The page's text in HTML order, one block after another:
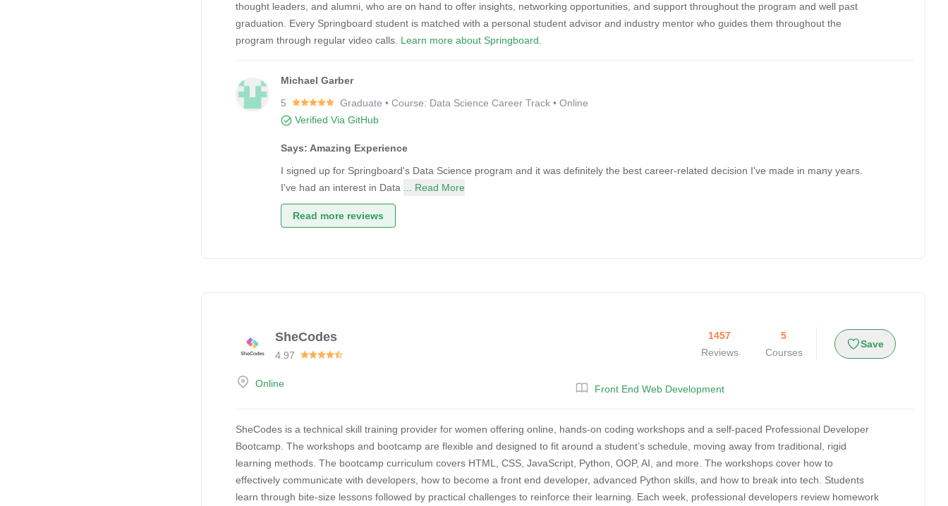
thought leaders, and alumni, who are on hand to offer insights, networking opportunities, and support throughout the program and well past
graduation. Every Springboard student is matched with a personal student advisor and industry mentor who guides them throughout the
program through regular video calls. Learn more about Springboard.
Michael Garber
5
Graduate • Course: Data Science Career Track • Online
Verified Via GitHub
Says: Amazing Experience
I signed up for Springboard's Data Science program and it was definitely the best career-related decision I've made in many years.
I've had an interest in Data
... Read More
Read more reviews
SheCodes
4.97
1457
Reviews
5
Courses
Save
Online Front End Web Development
SheCodes is a technical skill training provider for women offering online, hands-on coding workshops and a self-paced Professional Developer
Bootcamp. The workshops and bootcamp are flexible and designed to fit around a student’s schedule, moving away from traditional, rigid
learning methods. The bootcamp curriculum covers HTML, CSS, JavaScript, Python, OOP, AI, and more. The workshops cover how to
effectively communicate with developers, how to become a front end developer, advanced Python skills, and how to break into tech. Students
learn through bite-size lessons followed by practical challenges to reinforce their learning. Each week, professional developers review homework